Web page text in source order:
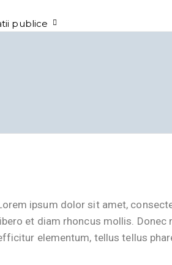
publice
ipsum dolor sit amet,
et diam rhoncus mollis. Donec
elementum, tellus tellus